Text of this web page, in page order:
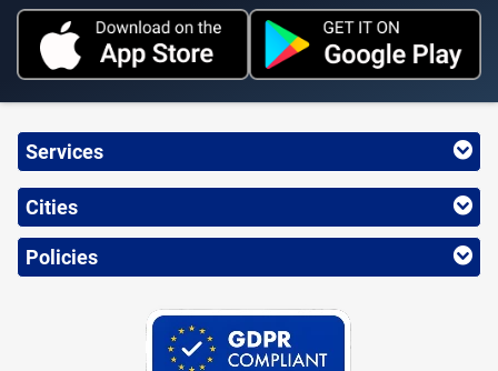
Services
Cities
Policies